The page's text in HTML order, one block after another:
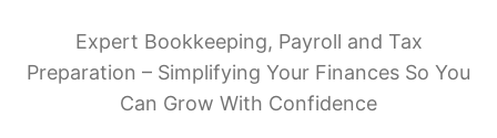
Expert Bookkeeping, Payroll and Tax
Preparation – Simplifying Your Finances So You
Can Grow With Confidence